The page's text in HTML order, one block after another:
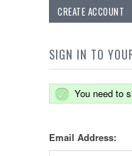
CREATE ACCOUNT
SIGN IN TO
You need to
Email Address: